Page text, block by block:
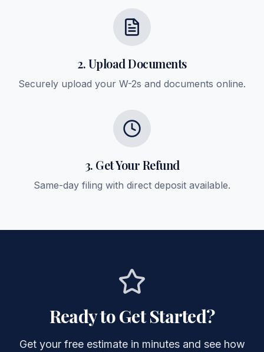
2. Upload Documents
Securely upload your W-2s and documents online.
3. Get Your Refund
Same-day filing with direct deposit available.
Ready to Get Started?
Get your free estimate in minutes and see how